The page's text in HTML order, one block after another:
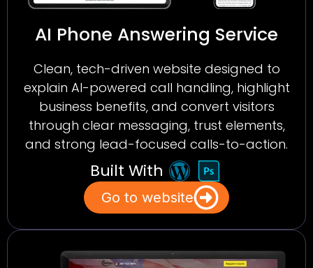
AI Phone Answering Service
Clean, tech-driven website designed to
explain AI-powered call handling, highlight
business benefits, and convert visitors
through clear messaging, trust elements,
and strong lead-focused calls-to-action.
Built With
Go to website